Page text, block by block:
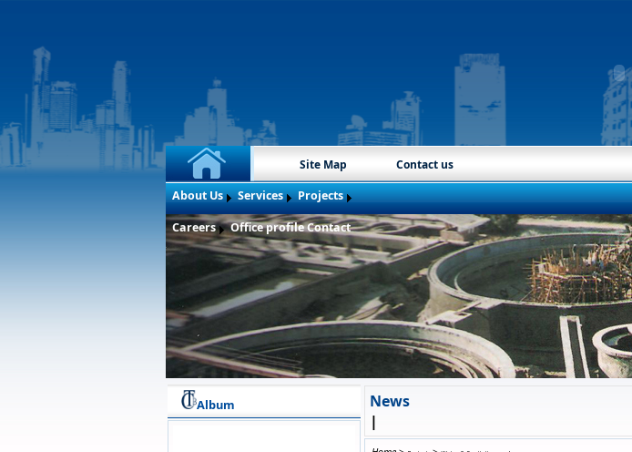
Site Map Contact us
About Us Services Projects
Careers Office profile Contact
Album
News
|